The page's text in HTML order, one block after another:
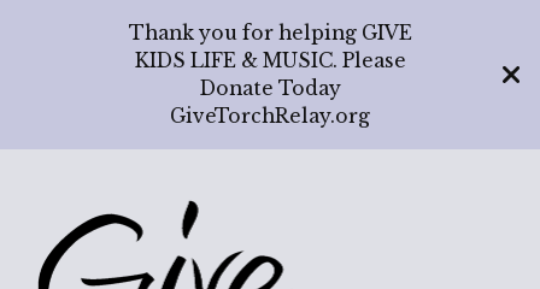
Thank you for helping GIVE
KIDS LIFE & MUSIC. Please
Donate Today
GiveTorchRelay.org